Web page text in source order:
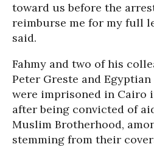
toward us before the
reimburse me for my full
said.
Fahmy and two of his
Peter Greste and Egyptian
were imprisoned in Cairo
after being convicted of
Muslim Brotherhood,
stemming from their